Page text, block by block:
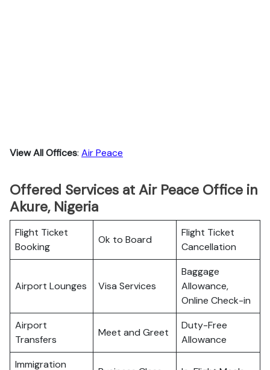
View All Offices: Air Peace
Offered Services at Air Peace Office in
Akure, Nigeria
Flight Ticket
Booking
Ok to Board
Flight Ticket
Cancellation
Airport Lounges Visa Services
Baggage
Allowance,
Online Check-in
Airport
Transfers
Meet and Greet
Duty-Free
Allowance
Immigration